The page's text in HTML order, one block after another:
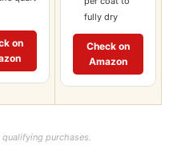
on
fully dry
Check on
Amazon
purchases.